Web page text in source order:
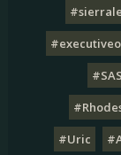
#SAS
#Uric